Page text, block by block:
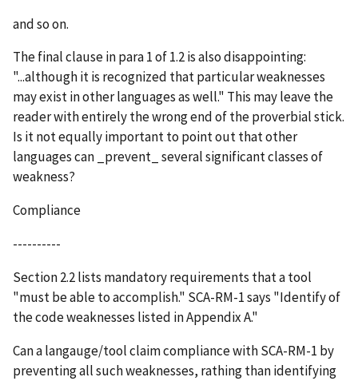
and so on.
The final clause in para 1 of 1.2 is also disappointing:
"...although it is recognized that particular weaknesses
may exist in other languages as well." This may leave the
reader with entirely the wrong end of the proverbial stick.
Is it not equally important to point out that other
languages can _prevent_ several significant classes of
weakness?
Compliance
----------
Section 2.2 lists mandatory requirements that a tool
"must be able to accomplish." SCA-RM-1 says "Identify of
the code weaknesses listed in Appendix A."
Can a langauge/tool claim compliance with SCA-RM-1 by
preventing all such weaknesses, rathing than identifying